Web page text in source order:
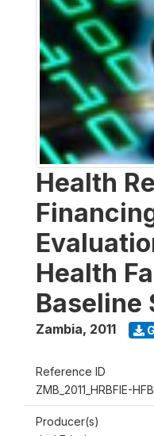
Health
Health
Baseline
Zambia, 2011
Reference ID
ZMB_2011_HRBFIE-
Producer(s)